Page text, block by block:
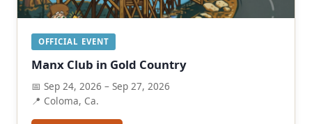
OFFICIAL EVENT
Manx Club in Gold Country
📅 Sep 24, 2026 – Sep 27, 2026
📍 Coloma, Ca.